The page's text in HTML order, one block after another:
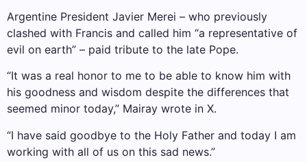
Argentine President Javier Merei – who previously
clashed with Francis and called him “a representative of
evil on earth” – paid tribute to the late Pope.
“It was a real honor to me to be able to know him with
his goodness and wisdom despite the differences that
seemed minor today,” Mairay wrote in X.
“I have said goodbye to the Holy Father and today I am
working with all of us on this sad news.”